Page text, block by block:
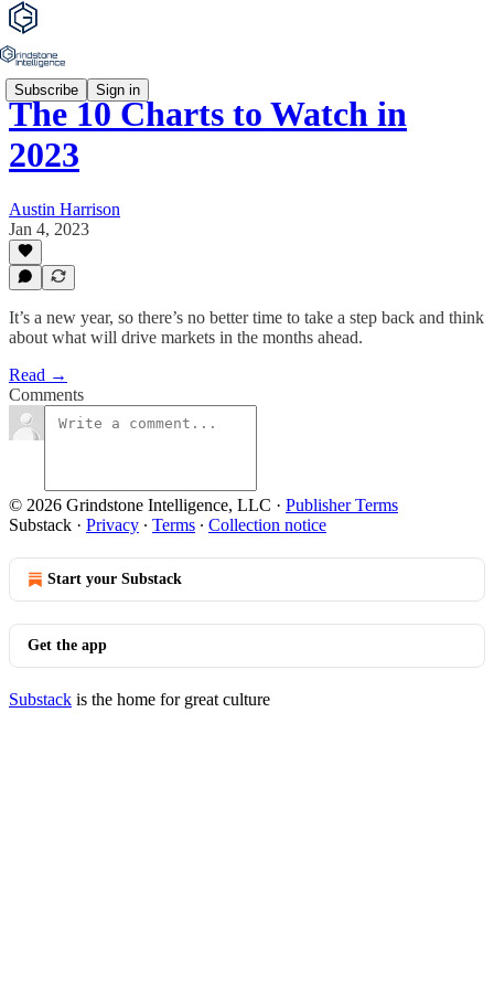
Subscribe Sign in
The 10 Charts to Watch in
2023
Austin Harrison
Jan 4, 2023
It’s a new year, so there’s no better time to take a step back and think
about what will drive markets in the months ahead.
Read →
Comments
© 2026 Grindstone Intelligence, LLC · Publisher Terms
Substack · Privacy ∙ Terms ∙ Collection notice
Start your Substack
Get the app
Substack is the home for great culture